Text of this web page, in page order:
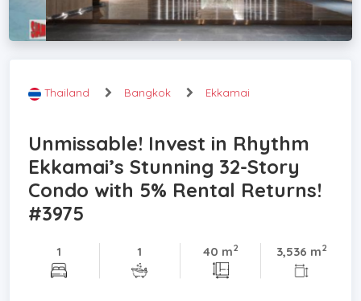
Thailand Bangkok Ekkamai
Unmissable! Invest in Rhythm
Ekkamai’s Stunning 32-Story
Condo with 5% Rental Returns!
#3975
1 1 40 m2 3,536 m2